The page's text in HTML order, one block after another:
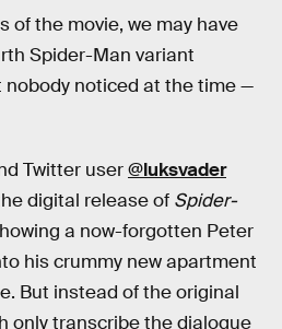
of the movie, we may have
Spider-Man variant
nobody noticed at the time —
Twitter user@luksvader
digital release of Spider-
a now-forgotten Peter
his crummy new apartment
But instead of the original
only transcribe the dialogue